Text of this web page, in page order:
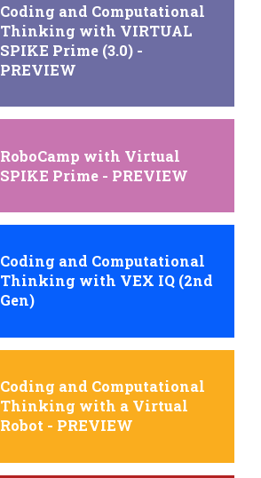
Coding and Computational
Thinking with VIRTUAL
SPIKE Prime (3.0) -
PREVIEW
RoboCamp with Virtual
SPIKE Prime - PREVIEW
Coding and Computational
Thinking with VEX IQ (2nd
Gen)
Coding and Computational
Thinking with a Virtual
Robot - PREVIEW